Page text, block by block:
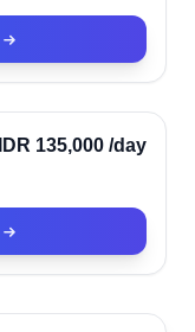
Verified
IDR 135,000 /day